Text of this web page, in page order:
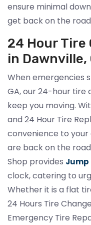
ensure minimal
get back on the
24 Hour Tire
in Dawnville,
When emergencies
GA, our 24-hour tire
keep you moving.
and 24 Hour Tire
convenience to
are back on the
Shop provides Jump
clock, catering to
Whether it is a flat
24 Hours Tire
Emergency Tire